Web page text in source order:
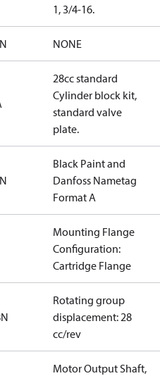
1, 3/4-16.
NONE
28cc standard
Cylinder block kit,
standard valve
plate.
Black Paint and
Danfoss Nametag
Format A
Mounting Flange
Configuration:
Cartridge Flange
Rotating group
displacement: 28
cc/rev
Motor Output Shaft,